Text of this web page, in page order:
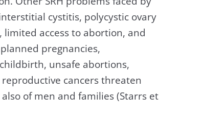
cystitis, polycystic ovary
access to abortion, and
pregnancies,
unsafe abortions,
reproductive cancers threaten
of men and families (Starrs et